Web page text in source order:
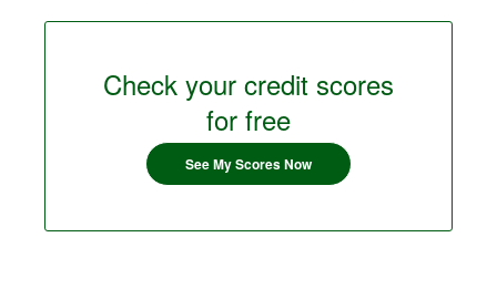
Check your credit scores
for free
See My Scores Now